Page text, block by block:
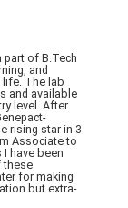
part of B.Tech
and
The lab
and available
level. After
rising star in 3
Associate to
have been
these
for making
but extra-